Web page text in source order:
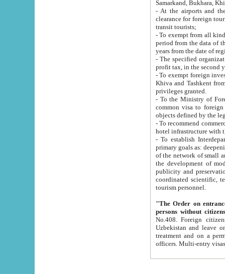
Samarkand, Bukhara,
- At the airports and the
clearance for foreign tourists, which corresponds
transit tourists;
- To exempt from all kinds of taxes
period from the data of their establishment till the date of
years from the date
- The specified organizations
- To exempt foreign investors
Khiva and Tashkent from the payment of
privileges granted.
- To the Ministry of Foreign
common visa to foreign tourists, which is
- To recommend commercial banks
- To establish
primary goals as: deepening of economic reforms
of the network of small and medium hotels, motel and camping at a level of world standards; assistance to
the development of modern
publicity and preservation of unique tourist potential
coordinated scientific, technical and investment policy in tourism; providing training and retraining of
tourism personnel.
"The Order on entrance to
persons without
No.408. Foreign citizens, including citizens from CIS
Uzbekistan and leave on the reasons of private and business affairs, as tourists, for rest, study, work,
treatment and on a permanent